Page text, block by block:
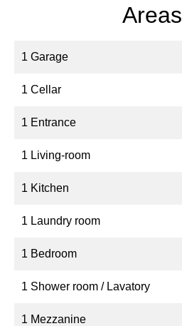
Areas
1 Garage
1 Cellar
1 Entrance
1 Living-room
1 Kitchen
1 Laundry room
1 Bedroom
1 Shower room / Lavatory
1 Mezzanine